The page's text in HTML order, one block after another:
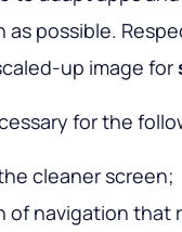
as possible.
up image for
for the
cleaner screen;
of navigation that